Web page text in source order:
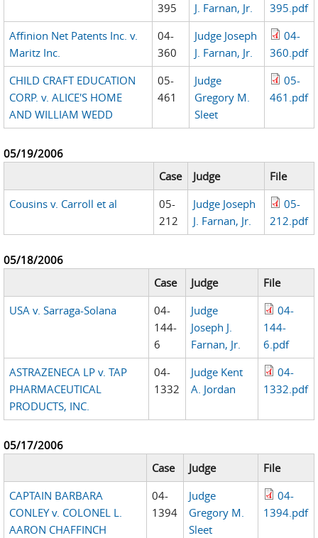
395
J. Farnan, Jr.
395.pdf
Affinion Net Patents Inc. v.
Maritz Inc.
04-
360
Judge Joseph
J. Farnan, Jr.
04-
360.pdf
CHILD CRAFT EDUCATION
CORP. v. ALICE'S HOME
AND WILLIAM WEDD
05-
461
Judge
Gregory M.
Sleet
05-
461.pdf
05/19/2006
Case
Judge
File
Cousins v. Carroll et al
05-
212
Judge Joseph
J. Farnan, Jr.
05-
212.pdf
05/18/2006
Case
Judge
File
USA v. Sarraga-Solana
04-
144-
6
Judge
Joseph J.
Farnan, Jr.
04-
144-
6.pdf
ASTRAZENECA LP v. TAP
PHARMACEUTICAL
PRODUCTS, INC.
04-
1332
Judge Kent
A. Jordan
04-
1332.pdf
05/17/2006
Case
Judge
File
CAPTAIN BARBARA
CONLEY v. COLONEL L.
AARON CHAFFINCH
04-
1394
Judge
Gregory M.
Sleet
04-
1394.pdf